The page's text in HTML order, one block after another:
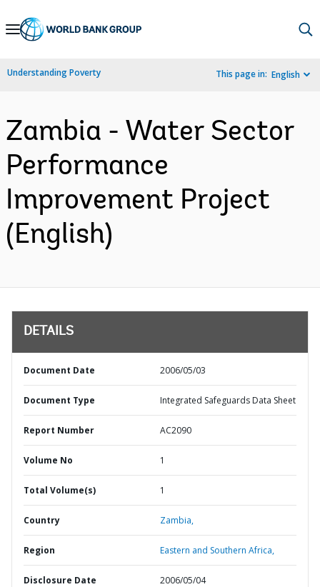
Skip
Navigation
Understanding Poverty This page in: English
Zambia - Water Sector
Performance
Improvement Project
(English)
DETAILS
Document Date 2006/05/03
Document Type Integrated Safeguards Data Sheet
Report Number AC2090
Volume No 1
Total Volume(s) 1
Country Zambia,
Region Eastern and Southern Africa,
Disclosure Date 2006/05/04